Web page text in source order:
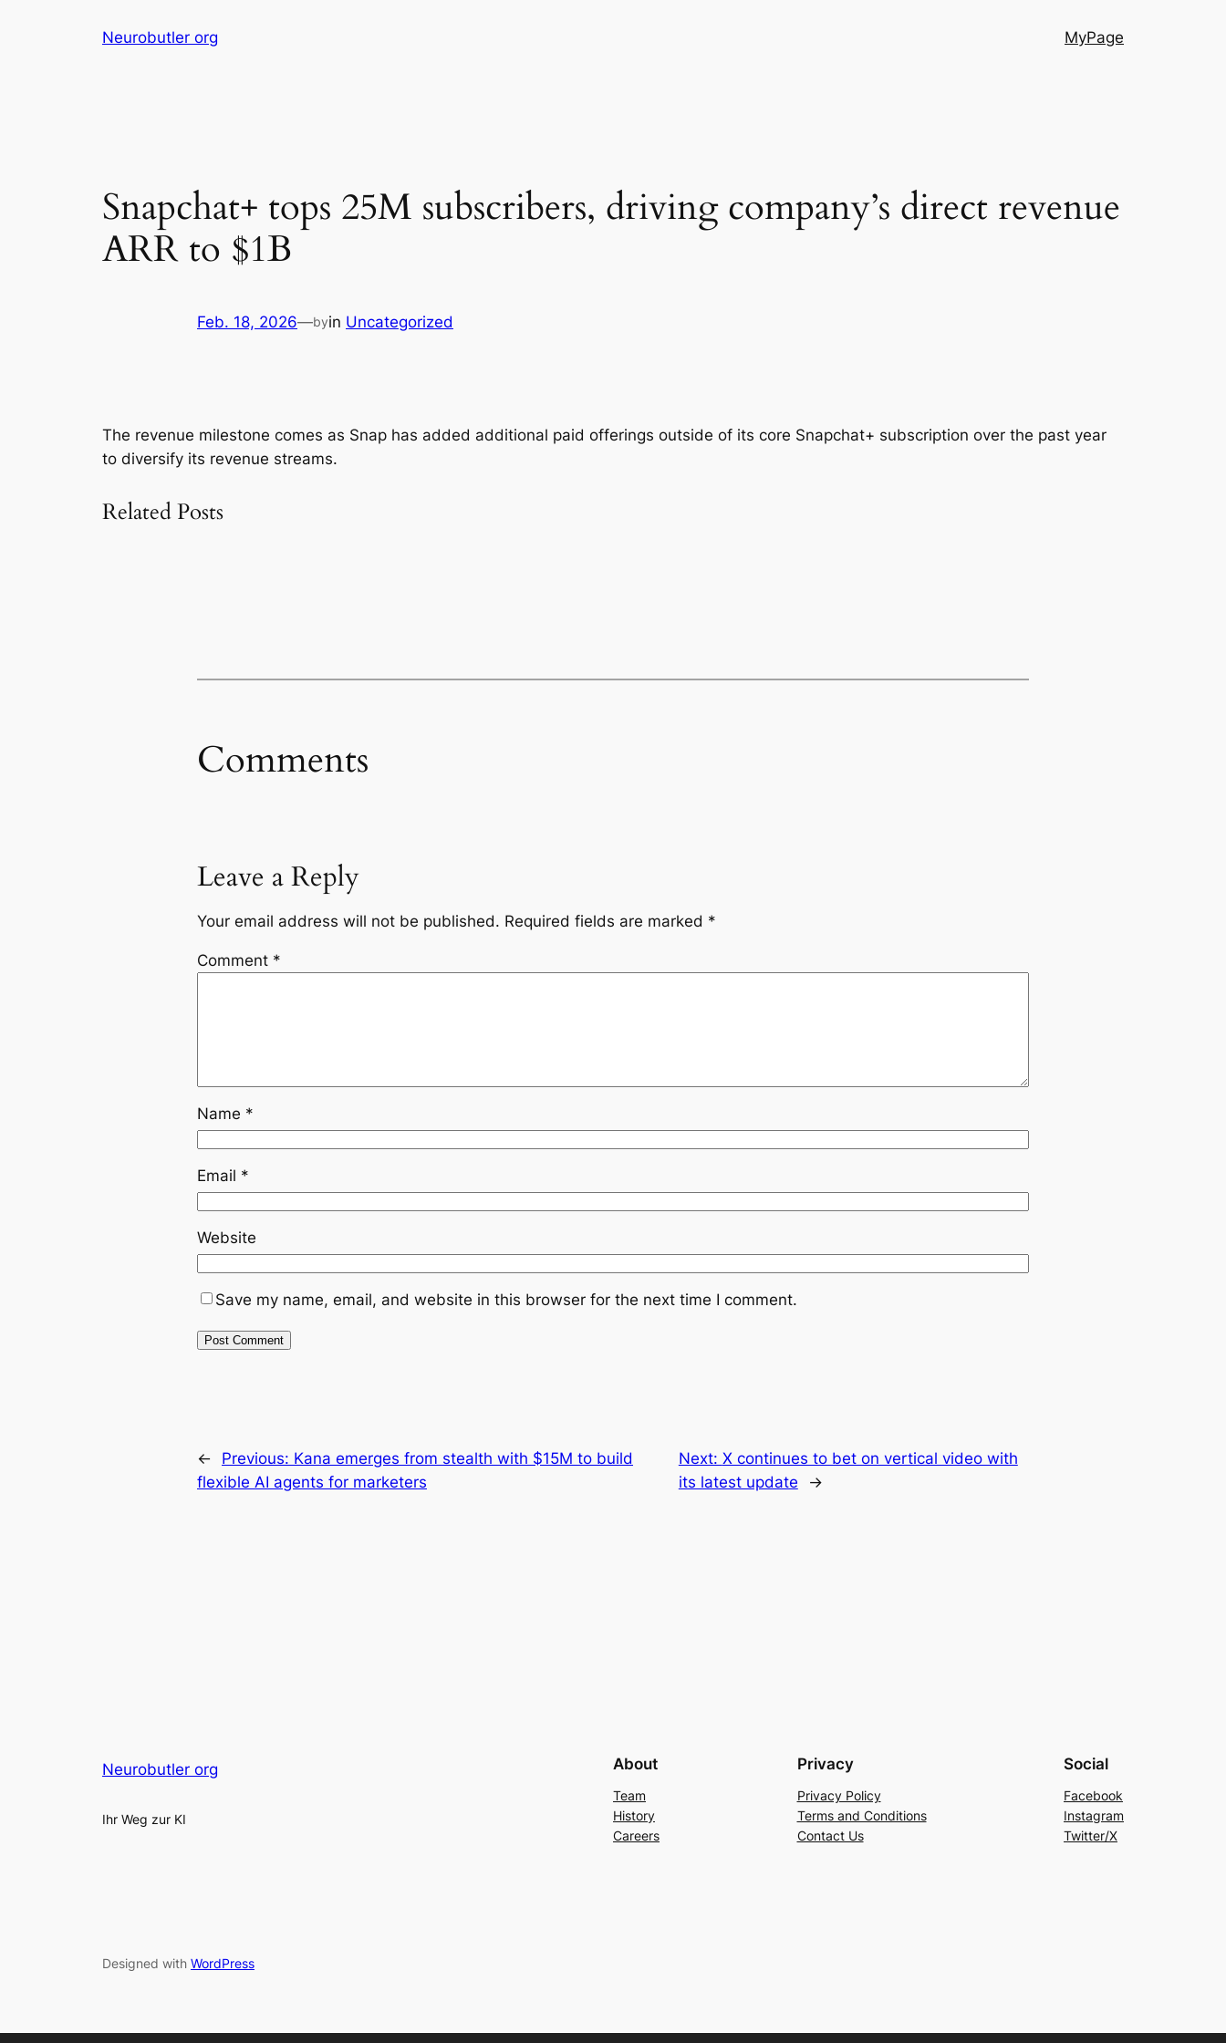
Neurobutler org MyPage
Snapchat+ tops 25M subscribers, driving company’s direct revenue
ARR to $1B
Feb. 18, 2026—byin Uncategorized
The revenue milestone comes as Snap has added additional paid offerings outside of its core Snapchat+ subscription over the past year
to diversify its revenue streams.
Related Posts
Comments
Leave a Reply
Your email address will not be published. Required fields are marked *
Comment *
Name *
Email *
Website
Save my name, email, and website in this browser for the next time I comment.
← Previous: Kana emerges from stealth with $15M to build
flexible AI agents for marketers
Next: X continues to bet on vertical video with
its latest update
→
Neurobutler org
Ihr Weg zur KI
About
Team
History
Careers
Privacy
Privacy Policy
Terms and Conditions
Contact Us
Social
Facebook
Instagram
Twitter/X
Designed with WordPress